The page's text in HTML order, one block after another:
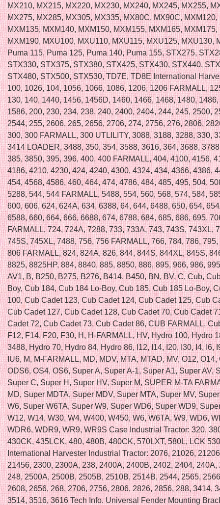
MX210, MX215, MX220, MX230, MX240, MX245, MX255,
MX275, MX285, MX305, MX335, MX80C, MX90C, MXM120,
MXM135, MXM140, MXM150, MXM155, MXM165, MXM175,
MXM190, MXU100, MXU110, MXU115, MXU125, MXU130,
Puma 115, Puma 125, Puma 140, Puma 155, STX275,
STX330, STX375, STX380, STX425, STX430, STX440,
STX480, STX500, STX530, TD7E, TD8E International
100, 1026, 104, 1056, 1066, 1086, 1206, 1206 FARMALL,
130, 140, 1440, 1456, 1456D, 1460, 1466, 1468, 1480,
1586, 200, 230, 234, 238, 240, 2400, 2404, 244, 245, 2500,
2544, 255, 2606, 265, 2656, 2706, 274, 2756, 276, 2806,
300, 300 FARMALL, 300 UTLILITY, 3088, 3188, 3288, 330,
3414 LOADER, 3488, 350, 354, 3588, 3616, 364, 3688,
385, 3850, 395, 396, 400, 400 FARMALL, 404, 4100, 4156,
4186, 4210, 4230, 424, 4240, 4300, 4324, 434, 4366, 4386,
454, 4568, 4586, 460, 464, 474, 4786, 484, 485, 495, 504,
5288, 544, 544 FARMALL, 5488, 554, 560, 568, 574, 584,
600, 606, 624, 624A, 634, 6388, 64, 644, 6488, 650, 654,
6588, 660, 664, 666, 6688, 674, 6788, 684, 685, 686, 695,
FARMALL, 724, 724A, 7288, 733, 733A, 743, 743S, 743XL,
745S, 745XL, 7488, 756, 756 FARMALL, 766, 784, 786,
806 FARMALL, 824, 824A, 826, 844, 844S, 844XL, 845S,
8825, 8825HP, 884, 8840, 885, 8850, 886, 895, 966, 986,
AV1, B, B250, B275, B276, B414, B450, BN, BV, C, Cub,
Boy, Cub 184, Cub 184 Lo-Boy, Cub 185, Cub 185 Lo-Boy,
100, Cub Cadet 123, Cub Cadet 124, Cub Cadet 125, Cub
Cub Cadet 127, Cub Cadet 128, Cub Cadet 70, Cub Cadet
Cadet 72, Cub Cadet 73, Cub Cadet 86, CUB FARMALL,
F12, F14, F20, F30, H, H-FARMALL, HV, Hydro 100, Hydro
3488, Hydro 70, Hydro 84, Hydro 86, I12, I14, I20, I30, I4, I6,
IU6, M, M-FARMALL, MD, MDV, MTA, MTAD, MV, O12, O14,
ODS6, OS4, OS6, Super A, Super A-1, Super A1, Super AV,
Super C, Super H, Super HV, Super M, SUPER M-TA
MD, Super MDTA, Super MDV, Super MTA, Super MV,
W6, Super W6TA, Super W9, Super WD6, Super WD9,
W12, W14, W30, W4, W400, W450, W6, W6TA, W9, WD6,
WDR6, WDR9, WR9, WR9S Case Industrial Tractor: 320,
430CK, 435LCK, 480, 480B, 480CK, 570LXT, 580L, LCK 530
International Harvester Industrial Tractor: 2076, 21026,
21456, 2300, 2300A, 238, 2400A, 2400B, 2402, 2404, 240A,
248, 2500A, 2500B, 2505B, 2510B, 2514B, 2544, 2565,
2608, 2656, 268, 2706, 2756, 2806, 2826, 2856, 288, 3414,
3514, 3516, 3616 Tech Info. Universal Fender Mounting